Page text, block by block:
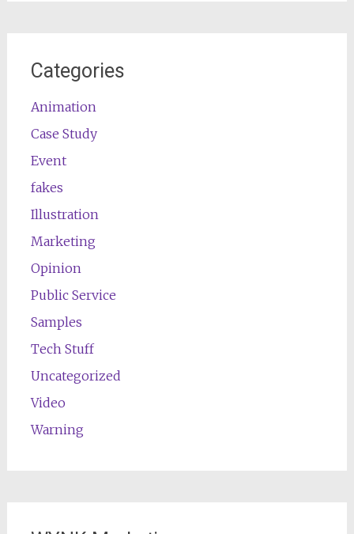
Categories
Animation
Case Study
Event
fakes
Illustration
Marketing
Opinion
Public Service
Samples
Tech Stuff
Uncategorized
Video
Warning